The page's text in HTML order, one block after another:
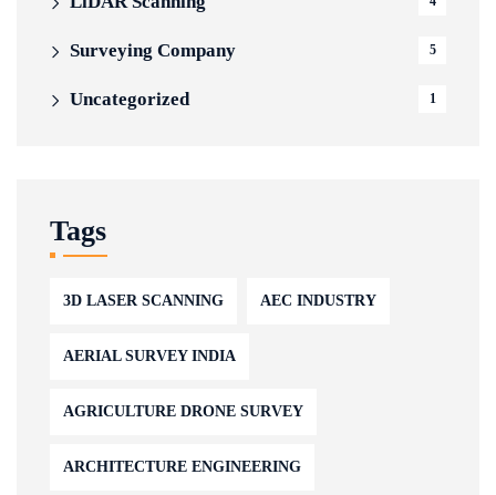
Surveying Company 5
Uncategorized 1
Tags
3D LASER SCANNING AEC INDUSTRY
AERIAL SURVEY INDIA
AGRICULTURE DRONE SURVEY
ARCHITECTURE ENGINEERING